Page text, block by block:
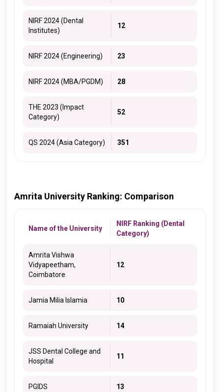
NIRF 2024 (Dental
Institutes)
12
NIRF 2024 (Engineering) 23
NIRF 2024 (MBA/PGDM) 28
THE 2023 (Impact
Category)
52
QS 2024 (Asia Category) 351
Amrita University Ranking: Comparison
Name of the University
NIRF Ranking (Dental
Category)
Amrita Vishwa
Vidyapeetham,
Coimbatore
12
Jamia Milia Islamia 10
Ramaiah University 14
JSS Dental College and
Hospital
11
PGIDS 13